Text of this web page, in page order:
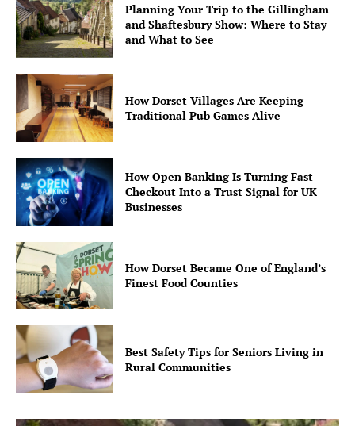
Planning Your Trip to the Gillingham
and Shaftesbury Show: Where to Stay
and What to See
How Dorset Villages Are Keeping
Traditional Pub Games Alive
How Open Banking Is Turning Fast
Checkout Into a Trust Signal for UK
Businesses
How Dorset Became One of England’s
Finest Food Counties
Best Safety Tips for Seniors Living in
Rural Communities